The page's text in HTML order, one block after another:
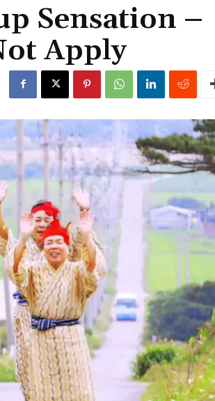
Sensation –
Apply